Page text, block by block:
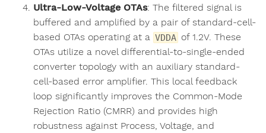
Ultra-Low-Voltage OTAs: The filtered signal is
buffered and amplified by a pair of standard-cell-
based OTAs operating at a VDDA of 1.2V. These
OTAs utilize a novel differential-to-single-ended
converter topology with an auxiliary standard-
cell-based error amplifier. This local feedback
loop significantly improves the Common-Mode
Rejection Ratio (CMRR) and provides high
robustness against Process, Voltage, and